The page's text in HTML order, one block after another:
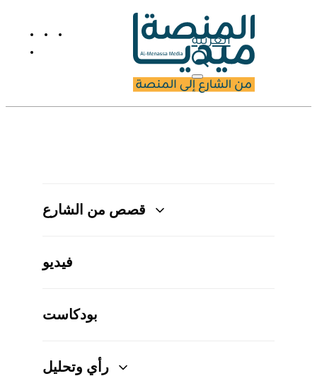
العربية
قصص من الشارع
فيديو
بودكاست
رأي وتحليل